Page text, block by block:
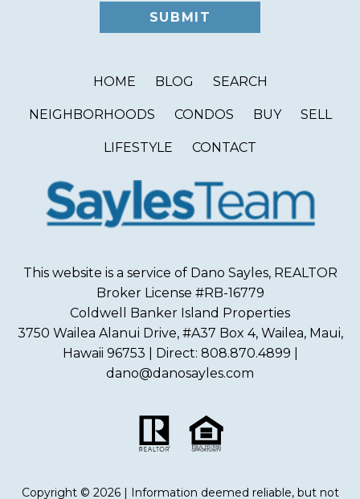
HOME BLOG SEARCH
NEIGHBORHOODS CONDOS BUY SELL
LIFESTYLE CONTACT
This website is a service of Dano Sayles, REALTOR
Broker License #RB-16779
Coldwell Banker Island Properties
3750 Wailea Alanui Drive, #A37 Box 4, Wailea, Maui,
Hawaii 96753 | Direct: 808.870.4899 |
dano@danosayles.com
Copyright © 2026 | Information deemed reliable, but not